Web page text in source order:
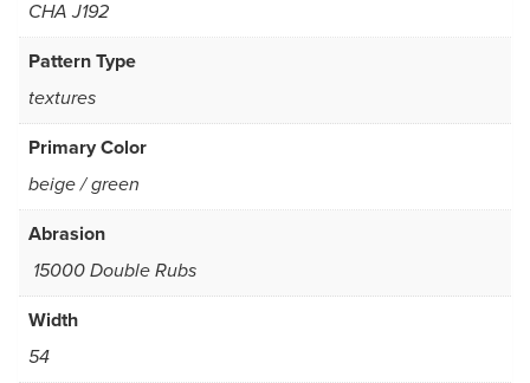
CHA J192
Pattern Type
textures
Primary Color
beige / green
Abrasion
15000 Double Rubs
Width
54